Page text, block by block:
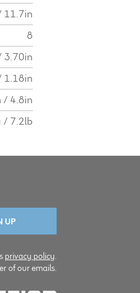
11.7in
8
3.70in
1.18in
/ 4.8in
/ 7.2lb
privacy policy.
of our emails.